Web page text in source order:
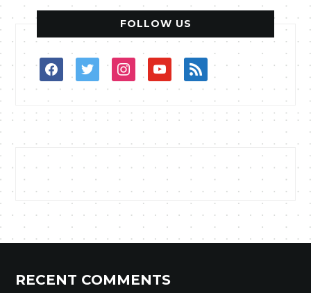
FOLLOW US
facebooktwitterinstagramyoutuberss
RECENT COMMENTS